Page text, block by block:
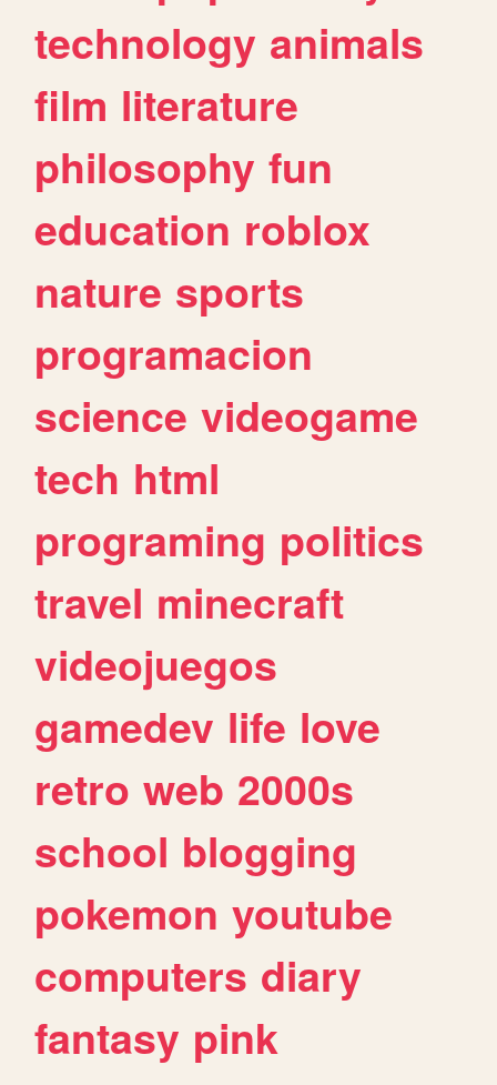
technology animals
film literature
philosophy fun
education roblox
nature sports
programacion
science videogame
tech html
programing politics
travel minecraft
videojuegos
gamedev life love
retro web 2000s
school blogging
pokemon youtube
computers diary
fantasy pink